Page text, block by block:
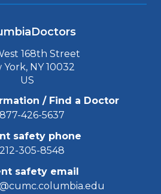
168th Street
York, NY 10032
US
/ Find a Doctor
877-426-5637
safety phone
212-305-8548
safety email